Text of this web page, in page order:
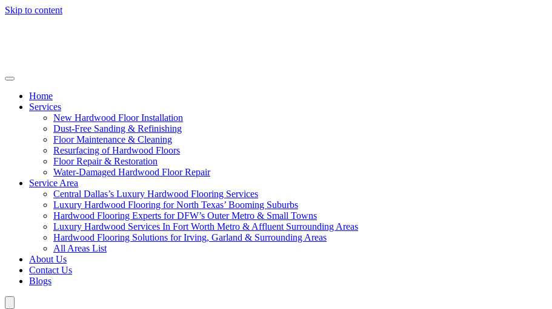
Skip to content
Home
Services
New Hardwood Floor Installation
Dust-Free Sanding & Refinishing
Floor Maintenance & Cleaning
Resurfacing of Hardwood Floors
Floor Repair & Restoration
Water-Damaged Hardwood Floor Repair
Service Area
Central Dallas’s Luxury Hardwood Flooring Services
Luxury Hardwood Flooring for North Texas’ Booming Suburbs
Hardwood Flooring Experts for DFW’s Outer Metro & Small Towns
Luxury Hardwood Services In Fort Worth Metro & Affluent Surrounding Areas
Hardwood Flooring Solutions for Irving, Garland & Surrounding Areas
All Areas List
About Us
Contact Us
Blogs